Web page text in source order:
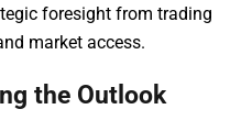
foresight from trading
market access.
the Outlook